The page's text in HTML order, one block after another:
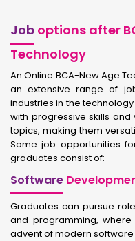
Job options after
Technology
An Online BCA-New Age
an extensive range of
industries in the
with progressive skills and
topics, making them
Some job opportunities
graduates consist of:
Software
Graduates can pursue
and programming,
advent of modern